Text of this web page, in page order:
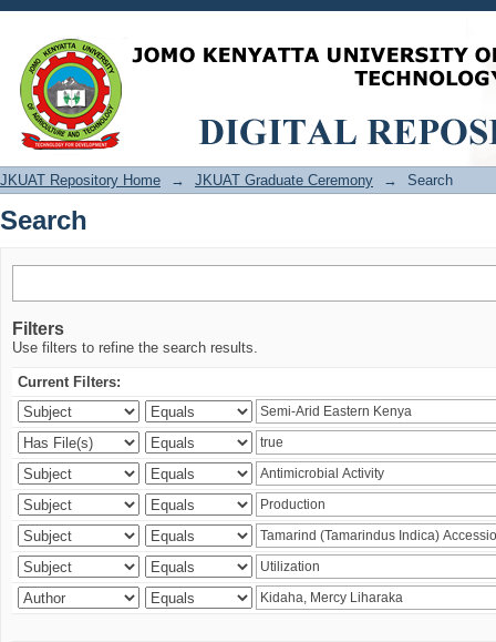
Search
JKUAT Repository Home → JKUAT Graduate Ceremony → Search
Search
Filters
Use filters to refine the search results.
Current Filters: